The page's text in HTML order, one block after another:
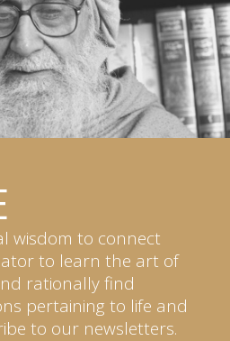
wisdom to connect
to learn the art of
rationally find
pertaining to life and
to our newsletters.